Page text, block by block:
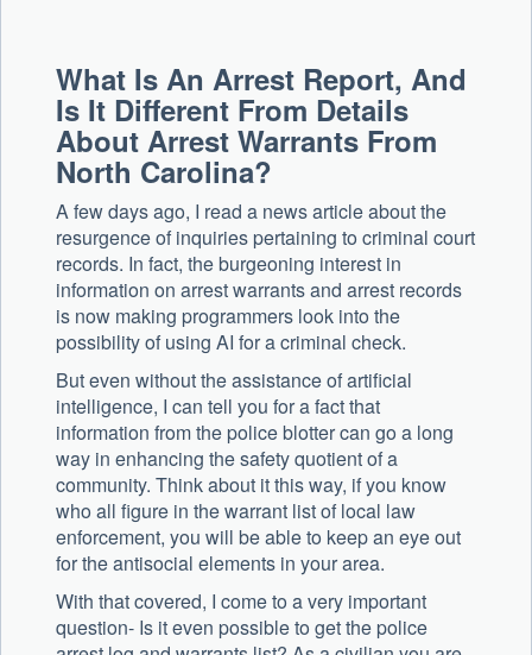
What Is An Arrest Report, And
Is It Different From Details
About Arrest Warrants From
North Carolina?
A few days ago, I read a news article about the
resurgence of inquiries pertaining to criminal court
records. In fact, the burgeoning interest in
information on arrest warrants and arrest records
is now making programmers look into the
possibility of using AI for a criminal check.
But even without the assistance of artificial
intelligence, I can tell you for a fact that
information from the police blotter can go a long
way in enhancing the safety quotient of a
community. Think about it this way, if you know
who all figure in the warrant list of local law
enforcement, you will be able to keep an eye out
for the antisocial elements in your area.
With that covered, I come to a very important
question- Is it even possible to get the police